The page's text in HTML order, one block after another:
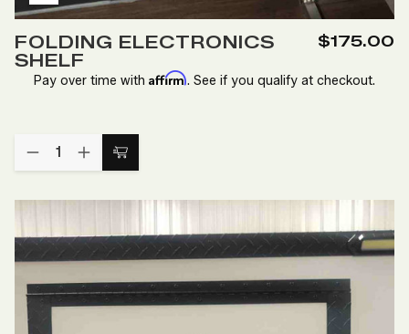
to
Wish
List
FOLDING ELECTRONICS
SHELF
$175.00
Pay over time with Affirm. See if you qualify at checkout.
Quantity:
DECREASE
QUANTITY
FOLDING
INCREASE
QUANTITY
FOLDING
SHELF
Add